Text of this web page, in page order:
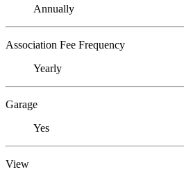
Annually
Association Fee Frequency
Yearly
Garage
Yes
View